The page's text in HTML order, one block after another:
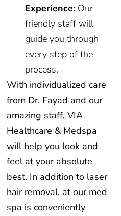
Experience:Our
friendly staff will
guide you through
every step of the
process.
With individualized care
from Dr. Fayad and our
amazing staff, VIA
Healthcare & Medspa
will help you look and
feel at your absolute
best. In addition to laser
hair removal, at our med
spa is conveniently